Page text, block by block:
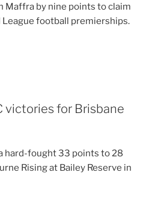
Maffra by nine points to claim
League football premierships.
victories for Brisbane
hard-fought 33 points to 28
Rising at Bailey Reserve in